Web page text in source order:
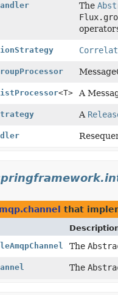
The
<T> A
A
that
The
The